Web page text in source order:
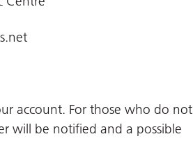
account. For those who do not
will be notified and a possible